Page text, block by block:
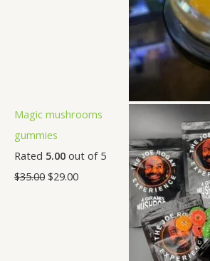
Magic mushrooms
gummies
Rated 5.00 out of 5
$35.00 $29.00